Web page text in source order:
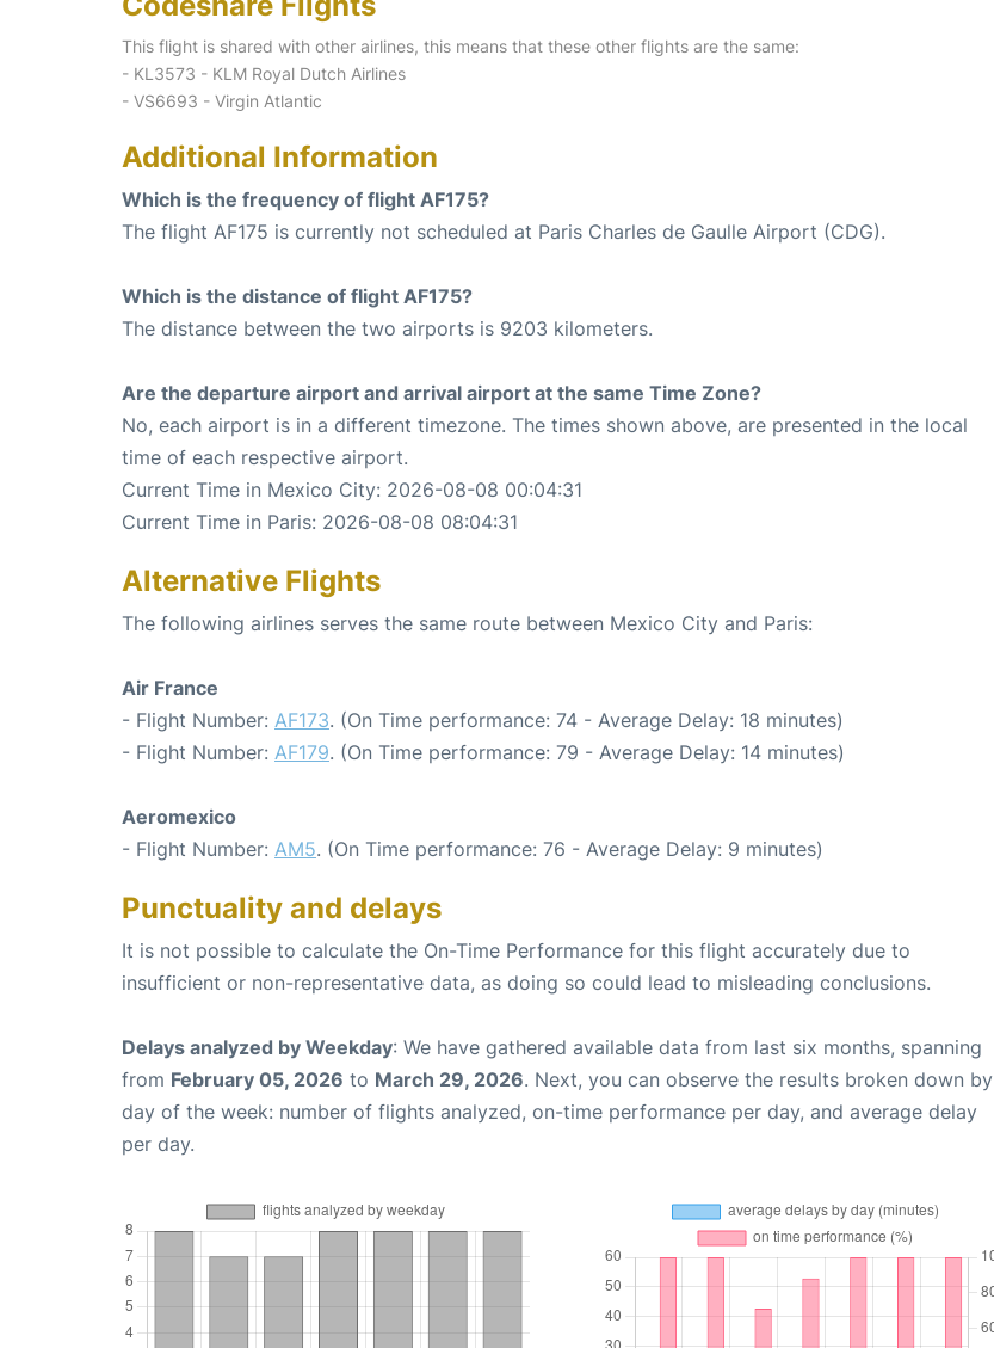
This flight is shared with other airlines, this means that these other flights are the same:
- KL3573 - KLM Royal Dutch Airlines
- VS6693 - Virgin Atlantic
Additional Information
Which is the frequency of flight AF175?
The flight AF175 is currently not scheduled at Paris Charles de Gaulle Airport (CDG).
Which is the distance of flight AF175?
The distance between the two airports is 9203 kilometers.
Are the departure airport and arrival airport at the same Time Zone?
No, each airport is in a different timezone. The times shown above, are presented in the local
time of each respective airport.
Current Time in Mexico City: 2026-08-08 00:04:31
Current Time in Paris: 2026-08-08 08:04:31
Alternative Flights
The following airlines serves the same route between Mexico City and Paris:
Air France
- Flight Number: AF173. (On Time performance: 74 - Average Delay: 18 minutes)
- Flight Number: AF179. (On Time performance: 79 - Average Delay: 14 minutes)
Aeromexico
- Flight Number: AM5. (On Time performance: 76 - Average Delay: 9 minutes)
Punctuality and delays
It is not possible to calculate the On-Time Performance for this flight accurately due to
insufficient or non-representative data, as doing so could lead to misleading conclusions.
Delays analyzed by Weekday: We have gathered available data from last six months, spanning
from February 05, 2026 to March 29, 2026. Next, you can observe the results broken down by
day of the week: number of flights analyzed, on-time performance per day, and average delay
per day.